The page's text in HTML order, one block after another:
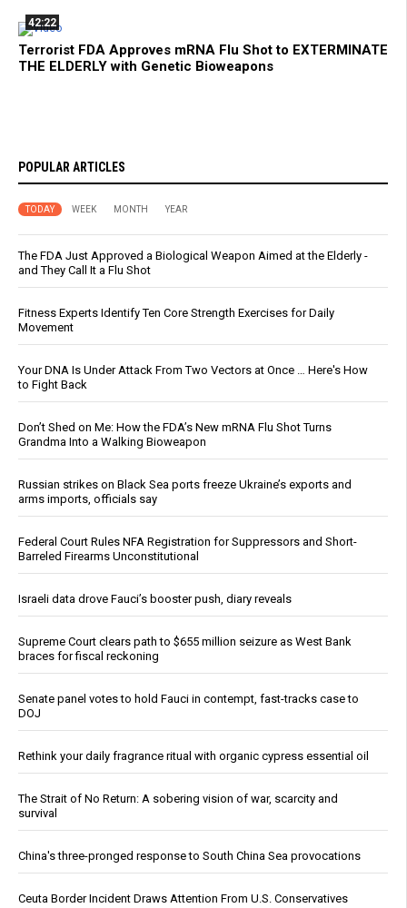
42:22
Terrorist FDA Approves mRNA Flu Shot to EXTERMINATE
THE ELDERLY with Genetic Bioweapons
POPULAR ARTICLES
TODAY WEEK MONTH YEAR
The FDA Just Approved a Biological Weapon Aimed at the Elderly -
and They Call It a Flu Shot
Fitness Experts Identify Ten Core Strength Exercises for Daily
Movement
Your DNA Is Under Attack From Two Vectors at Once … Here's How
to Fight Back
Don’t Shed on Me: How the FDA’s New mRNA Flu Shot Turns
Grandma Into a Walking Bioweapon
Russian strikes on Black Sea ports freeze Ukraine’s exports and
arms imports, officials say
Federal Court Rules NFA Registration for Suppressors and Short-
Barreled Firearms Unconstitutional
Israeli data drove Fauci’s booster push, diary reveals
Supreme Court clears path to $655 million seizure as West Bank
braces for fiscal reckoning
Senate panel votes to hold Fauci in contempt, fast-tracks case to
DOJ
Rethink your daily fragrance ritual with organic cypress essential oil
The Strait of No Return: A sobering vision of war, scarcity and
survival
China's three-pronged response to South China Sea provocations
Ceuta Border Incident Draws Attention From U.S. Conservatives